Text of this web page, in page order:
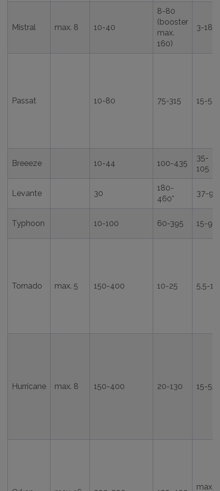
Mistral max. 8 10-40
8-80
(booster
max.
160)
3-18,5
Passat 10-80 75-315 15-55
Breeeze 10-44 100-435
35-
105
Levante 30
180-
460*
37-98
Typhoon 10-100 60-395 15-90
Tornado max. 5 150-400 10-25 5,5-15
Hurricane max. 8 150-400 20-130 15-55
max.